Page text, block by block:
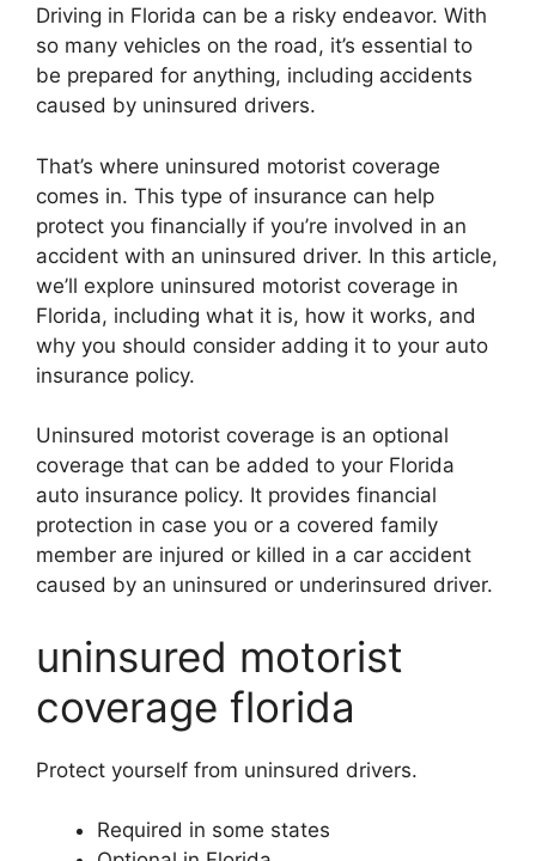
Driving in Florida can be a risky endeavor. With
so many vehicles on the road, it’s essential to
be prepared for anything, including accidents
caused by uninsured drivers.
That’s where uninsured motorist coverage
comes in. This type of insurance can help
protect you financially if you’re involved in an
accident with an uninsured driver. In this article,
we’ll explore uninsured motorist coverage in
Florida, including what it is, how it works, and
why you should consider adding it to your auto
insurance policy.
Uninsured motorist coverage is an optional
coverage that can be added to your Florida
auto insurance policy. It provides financial
protection in case you or a covered family
member are injured or killed in a car accident
caused by an uninsured or underinsured driver.
uninsured motorist
coverage florida
Protect yourself from uninsured drivers.
Required in some states